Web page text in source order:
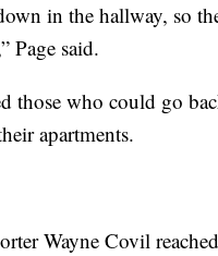
in the hallway, so
Page said.
those who could go
apartments.
Wayne Covil